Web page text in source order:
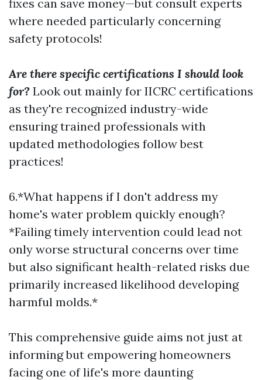
fixes can save money—but consult experts
where needed particularly concerning
safety protocols!
Are there specific certifications I should look
for? Look out mainly for IICRC certifications
as they're recognized industry-wide
ensuring trained professionals with
updated methodologies follow best
practices!
6.*What happens if I don't address my
home's water problem quickly enough?
*Failing timely intervention could lead not
only worse structural concerns over time
but also significant health-related risks due
primarily increased likelihood developing
harmful molds.*
This comprehensive guide aims not just at
informing but empowering homeowners
facing one of life's more daunting